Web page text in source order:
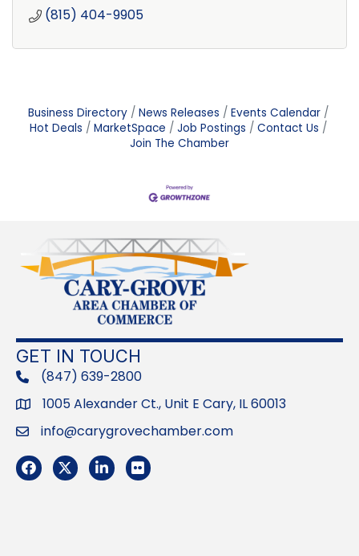
(815) 404-9905
Business Directory News Releases
Events Calendar
Hot Deals
MarketSpace Job Postings
Contact Us
Join The Chamber
GET IN TOUCH
phone(847) 639-2800
Address1005 Alexander Ct., Unit E Cary, IL 60013
Emailinfo@carygrovechamber.com
Facebook
TwitterLinkedInFlickr